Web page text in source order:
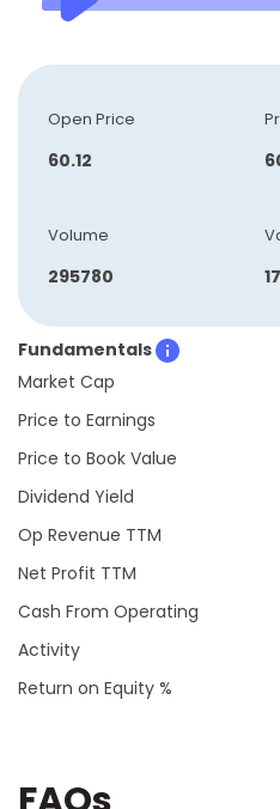
Open Price
60.12
Volume
295780
Fundamentals
Market Cap
Price to Earnings
Price to Book Value
Dividend Yield
Op Revenue TTM
Net Profit TTM
Cash From Operating
Activity
Return on Equity %